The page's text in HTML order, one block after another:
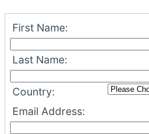
First Name:
Last Name:
Country:
Email Address: